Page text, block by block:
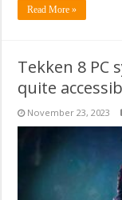
Read More »
Tekken 8 PC
quite
November 23, 2023